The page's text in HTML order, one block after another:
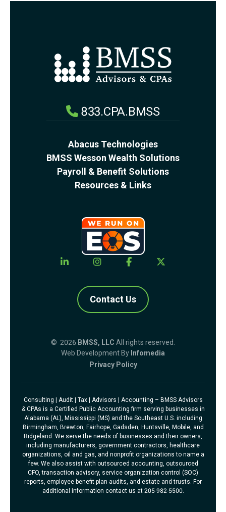
833.CPA.BMSS
Abacus Technologies
BMSS Wesson Wealth Solutions
Payroll & Benefit Solutions
Resources & Links
Contact Us
© 2026 BMSS, LLC All rights reserved.
Web Development By Infomedia
Privacy Policy
Consulting | Audit | Tax | Advisors | Accounting – BMSS Advisors
& CPAs is a Certified Public Accounting firm serving businesses in
Alabama (AL), Mississippi (MS) and the Southeast U.S. including
Birmingham, Brewton, Fairhope, Gadsden, Huntsville, Mobile, and
Ridgeland. We serve the needs of businesses and their owners,
including manufacturers, government contractors, healthcare
organizations, oil and gas, and nonprofit organizations to name a
few. We also assist with outsourced accounting, outsourced
CFO, transaction advisory, service organization control (SOC)
reports, employee benefit plan audits, and estate and trusts. For
additional information contact us at 205-982-5500.